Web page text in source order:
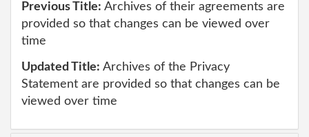
Previous Title: Archives of their agreements are
provided so that changes can be viewed over
time
Updated Title: Archives of the Privacy
Statement are provided so that changes can be
viewed over time